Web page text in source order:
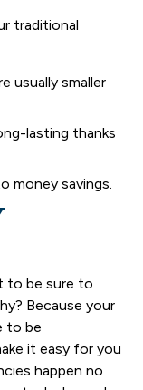
traditional
usually smaller
lasting thanks
money savings.
to be sure to
Because your
to be
it easy for you
happen no